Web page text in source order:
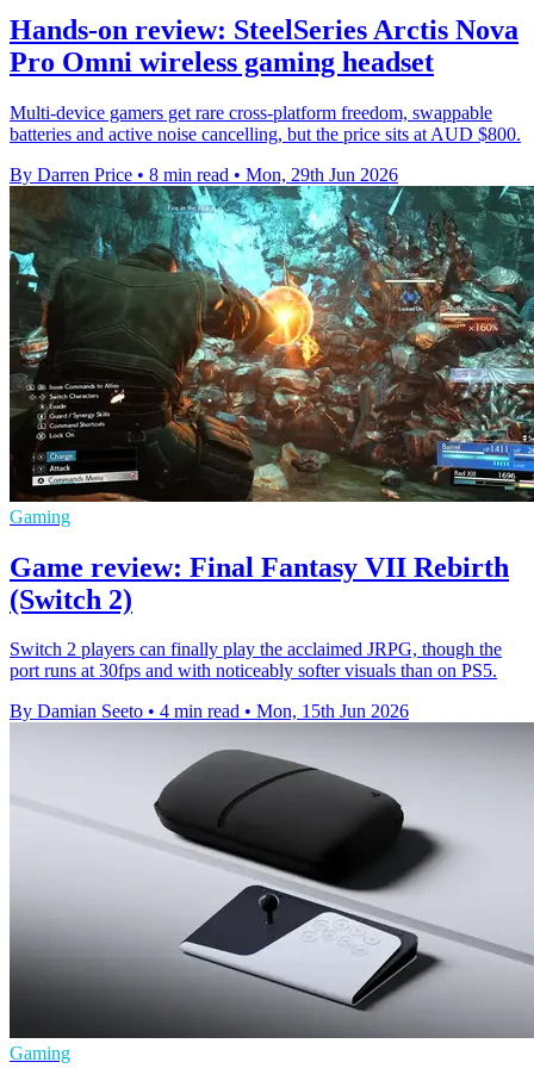
Hands-on review: SteelSeries Arctis Nova
Pro Omni wireless gaming headset
Multi-device gamers get rare cross-platform freedom, swappable
batteries and active noise cancelling, but the price sits at AUD $800.
By Darren Price • 8 min read • Mon, 29th Jun 2026
Gaming
Game review: Final Fantasy VII Rebirth
(Switch 2)
Switch 2 players can finally play the acclaimed JRPG, though the
port runs at 30fps and with noticeably softer visuals than on PS5.
By Damian Seeto • 4 min read • Mon, 15th Jun 2026
Gaming